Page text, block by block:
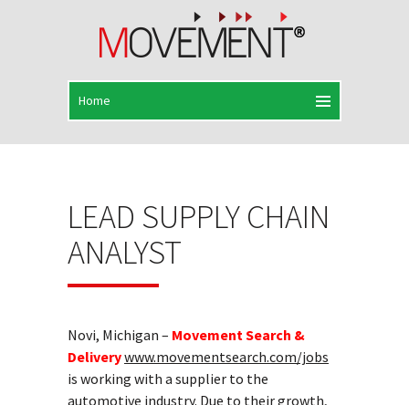
LEAD SUPPLY CHAIN
ANALYST
Novi, Michigan – Movement Search &
Deliverywww.movementsearch.com/jobs
is working with a supplier to the
automotive industry. Due to their growth,